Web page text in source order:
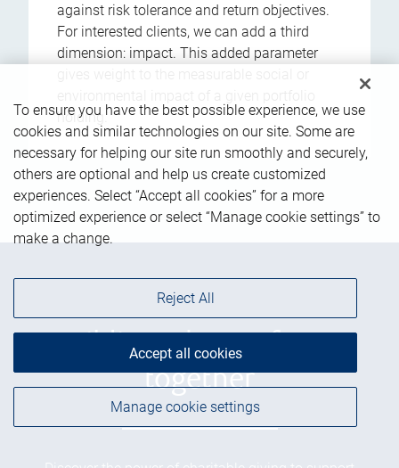
against risk tolerance and return objectives.
For interested clients, we can add a third
dimension: impact. This added parameter
holding.
Building a better future
together
To ensure you have the best possible experience, we use
cookies and similar technologies on our site. Some are
necessary for helping our site run smoothly and securely,
others are optional and help us create customized
experiences. Select “Accept all cookies” for a more
optimized experience or select “Manage cookie settings” to
make a change.
Manage cookie settings
Reject All
Accept all cookies